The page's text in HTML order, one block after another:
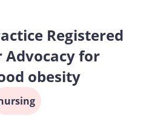
Registered
Advocacy for
obesity